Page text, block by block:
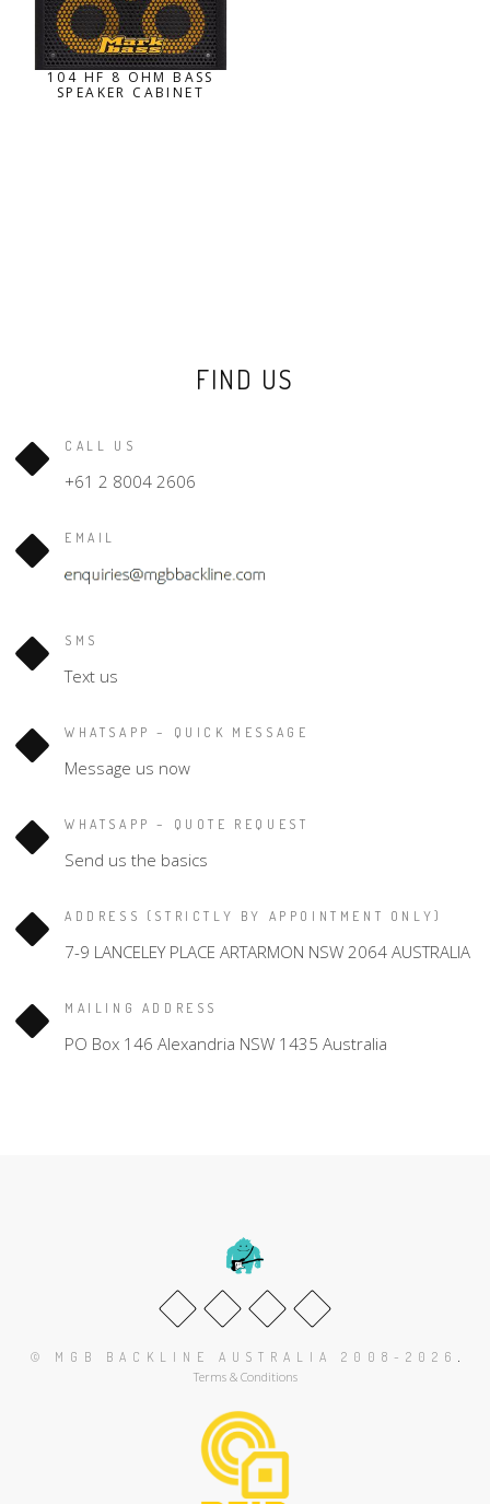
104 HF 8 OHM BASS
SPEAKER CABINET
FIND US
CALL US
+61 2 8004 2606
EMAIL
SMS
Text us
WHATSAPP – QUICK MESSAGE
Message us now
WHATSAPP – QUOTE REQUEST
Send us the basics
ADDRESS (STRICTLY BY APPOINTMENT ONLY)
7-9 LANCELEY PLACE ARTARMON NSW 2064 AUSTRALIA
MAILING ADDRESS
PO Box 146 Alexandria NSW 1435 Australia
© MGB BACKLINE AUSTRALIA 2008-2026 .
Terms & Conditions